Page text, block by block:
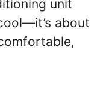
unit
about